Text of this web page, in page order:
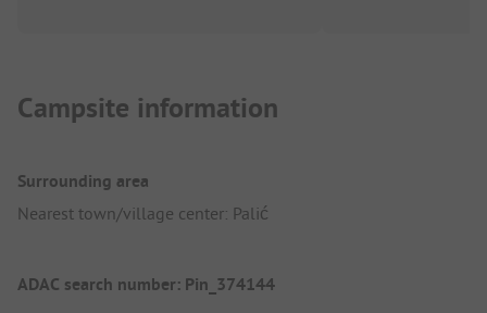
Campsite information
Surrounding area
Nearest town/village center: Palić
ADAC search number: Pin_374144